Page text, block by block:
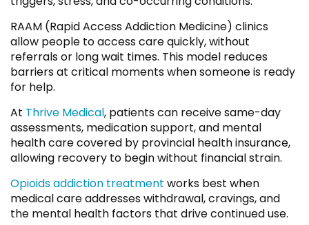
RAAM (Rapid Access Addiction Medicine) clinics
allow people to access care quickly, without
referrals or long wait times. This model reduces
barriers at critical moments when someone is ready
for help.
At Thrive Medical, patients can receive same-day
assessments, medication support, and mental
health care covered by provincial health insurance,
allowing recovery to begin without financial strain.
Opioids addiction treatment works best when
medical care addresses withdrawal, cravings, and
the mental health factors that drive continued use.